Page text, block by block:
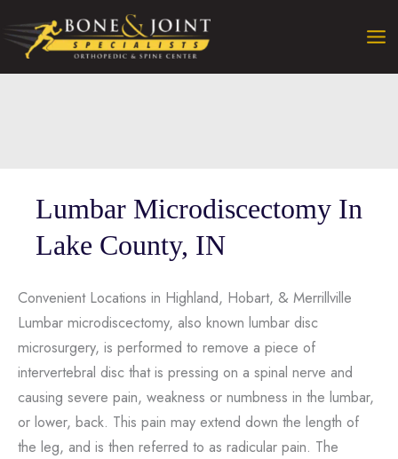
to
content
Lumbar Microdiscectomy In
Lake County, IN
Convenient Locations in Highland, Hobart, & Merrillville
Lumbar microdiscectomy, also known lumbar disc
microsurgery, is performed to remove a piece of
intervertebral disc that is pressing on a spinal nerve and
causing severe pain, weakness or numbness in the lumbar,
or lower, back. This pain may extend down the length of
the leg, and is then referred to as radicular pain. The